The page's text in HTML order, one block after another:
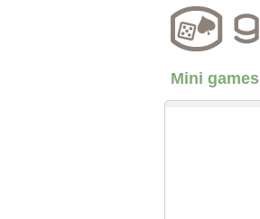
Mini games